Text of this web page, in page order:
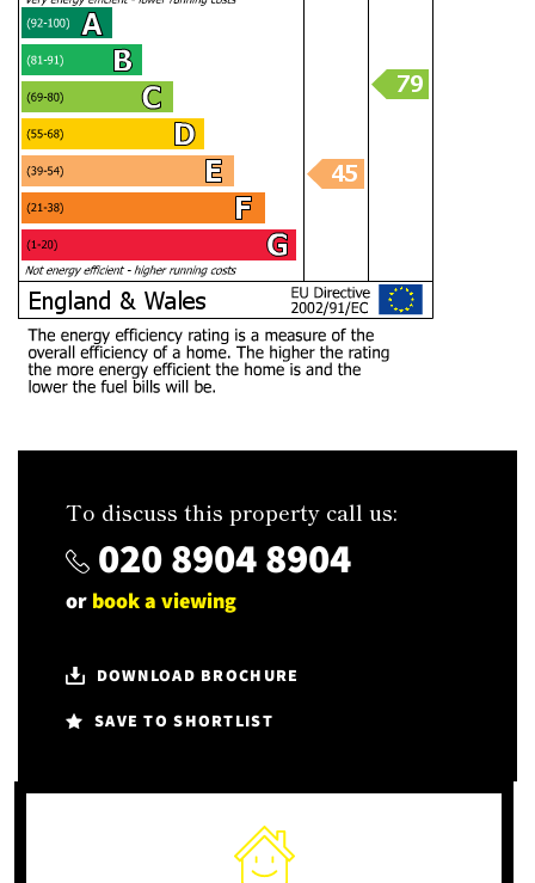
To discuss this property call us:
020 8904 8904
or book a viewing
DOWNLOAD BROCHURE
SAVE TO SHORTLIST